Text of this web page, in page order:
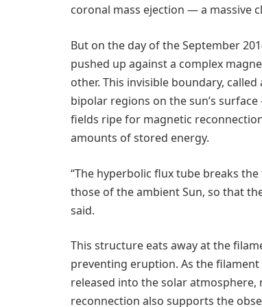
coronal mass ejection — a massive
But on the day of the September
pushed up against a complex
other. This invisible boundary,
bipolar regions on the sun’s
fields ripe for magnetic
amounts of stored energy.
“The hyperbolic flux tube breaks
those of the ambient Sun, so that
said.
This structure eats away at the
preventing eruption. As the
released into the solar
reconnection also supports the